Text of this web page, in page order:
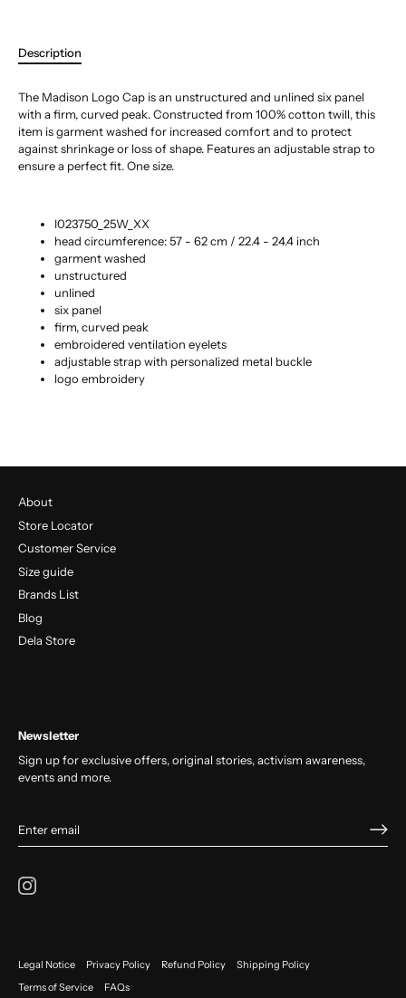
Description
The Madison Logo Cap is an unstructured and unlined six panel
with a firm, curved peak. Constructed from 100% cotton twill, this
item is garment washed for increased comfort and to protect
against shrinkage or loss of shape. Features an adjustable strap to
ensure a perfect fit. One size.
I023750_25W_XX
head circumference: 57 - 62 cm / 22.4 - 24.4 inch
garment washed
unstructured
unlined
six panel
firm, curved peak
embroidered ventilation eyelets
adjustable strap with personalized metal buckle
logo embroidery
About
Store Locator
Customer Service
Size guide
Brands List
Blog
Dela Store
Newsletter
Sign up for exclusive offers, original stories, activism awareness,
events and more.
Legal Notice Privacy Policy Refund Policy
Shipping Policy
Terms of Service
FAQs